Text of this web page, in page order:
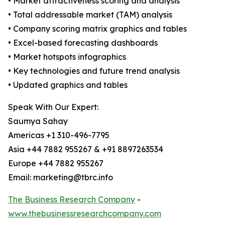
• Total addressable market (TAM) analysis
• Company scoring matrix graphics and tables
• Excel-based forecasting dashboards
• Market hotspots infographics
• Key technologies and future trend analysis
• Updated graphics and tables
Speak With Our Expert:
Saumya Sahay
Americas +1 310-496-7795
Asia +44 7882 955267 & +91 8897263534
Europe +44 7882 955267
Email: marketing@tbrc.info
The Business Research Company -
www.thebusinessresearchcompany.com